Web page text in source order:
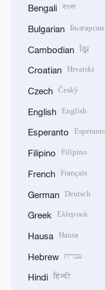
Bengali বাংলা
Bulgarian Български
Cambodian ខ្មែរ
Croatian Hrvatski
Czech Český
English English
Esperanto Esperanto
Filipino Filipino
French Français
German Deutsch
Greek Ελληνικά
Hausa Hausa
Hebrew עברית
Hindi हिन्दी